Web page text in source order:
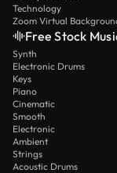
Technology
Zoom Virtual
Free Stock
Synth
Electronic Drums
Keys
Piano
Cinematic
Smooth
Electronic
Ambient
Strings
Acoustic Drums